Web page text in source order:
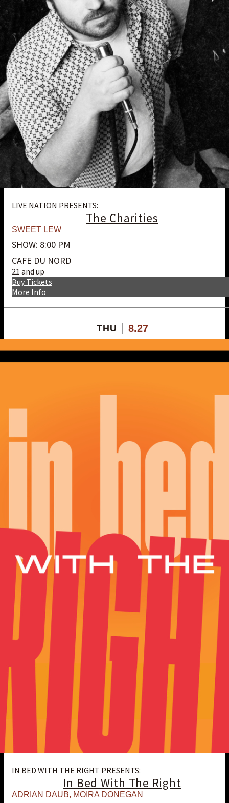
LIVE NATION PRESENTS:
The Charities
SWEET LEW
SHOW: 8:00 PM
CAFE DU NORD
21 and up
More Info
Buy Tickets
THU 8.27
IN BED WITH THE RIGHT PRESENTS:
In Bed With The Right
ADRIAN DAUB, MOIRA DONEGAN